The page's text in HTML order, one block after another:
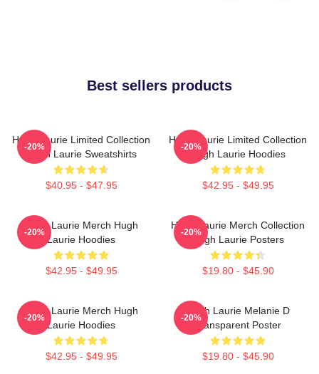
Best sellers products
Hugh Laurie Limited Collection
Hugh Laurie Sweatshirts
$40.95 - $47.95
-20%
Hugh Laurie Limited Collection
Hugh Laurie Hoodies
$42.95 - $49.95
-20%
Hugh Laurie Merch Hugh
Laurie Hoodies
$42.95 - $49.95
-20%
Hugh Laurie Merch Collection
Hugh Laurie Posters
$19.80 - $45.90
-20%
Hugh Laurie Merch Hugh
Laurie Hoodies
$42.95 - $49.95
-20%
Hugh Laurie Melanie D
Transparent Poster
$19.80 - $45.90
-20%